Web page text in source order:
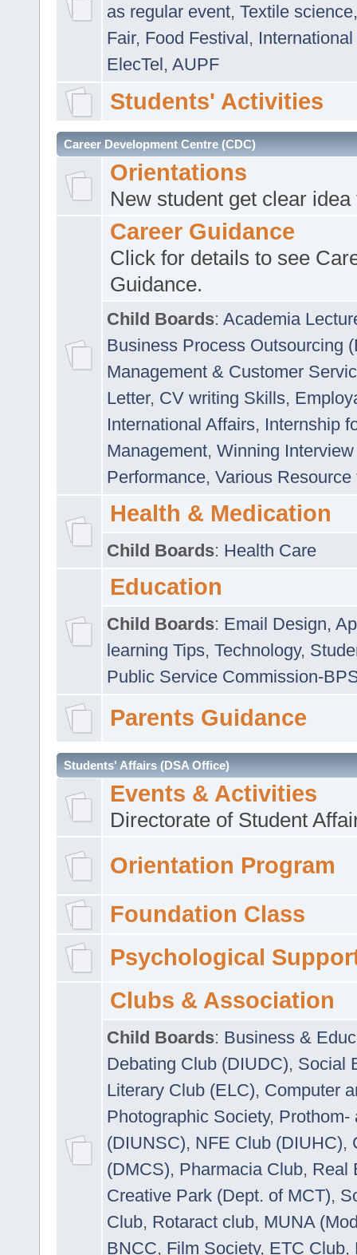
as regular event, Textile
Fair, Food Festival, International
ElecTel, AUPF
Students' Activities
Career Development Centre (CDC)
Orientations
New student get clear
Career Guidance
Click for details to see
Guidance.
Child Boards: Academia
Business Process Outsourcing
Management & Customer
Letter, CV writing Skills,
International Affairs, Internship
Management, Winning
Performance, Various
Health & Medication
Child Boards: Health Care
Education
Child Boards: Email Design,
learning Tips, Technology,
Public Service Commission-
Parents Guidance
Students' Affairs (DSA Office)
Events & Activities
Directorate of Student
Orientation Program
Foundation Class
Psychological
Clubs & Association
Child Boards: Business &
Debating Club (DIUDC), Social
Literary Club (ELC), Computer
Photographic Society, Prothom-
(DIUNSC), NFE Club (DIUHC),
(DMCS), Pharmacia Club, Real
Creative Park (Dept. of MCT),
Club, Rotaract club, MUNA
BNCC, Film Society, ETC Club,